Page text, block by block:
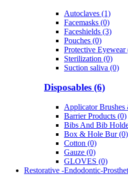
Autoclaves (1)
Facemasks (0)
Faceshields (3)
Pouches (0)
Protective Eyewear
Sterilization (0)
Suction saliva (0)
Disposables (6)
Applicator
Barrier Products (0)
Bibs And Bib
Box & Hole Bur (0)
Cotton (0)
Gauze (0)
GLOVES (0)
Restorative -Endodontic-